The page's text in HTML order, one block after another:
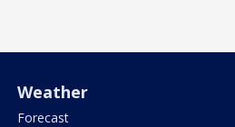
Weather
Forecast